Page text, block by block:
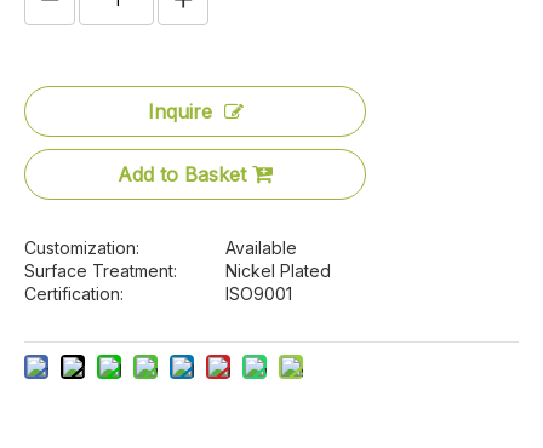
Inquire
Add to Basket
Customization:
Available
Surface Treatment:
Nickel Plated
Certification:
ISO9001